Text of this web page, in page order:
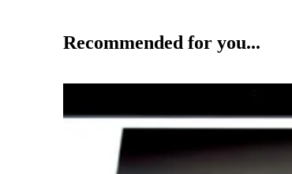
Recommended for you...